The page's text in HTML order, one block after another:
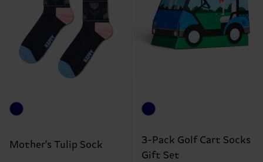
Mother's Tulip Sock
3-Pack Golf Cart Socks
Gift Set